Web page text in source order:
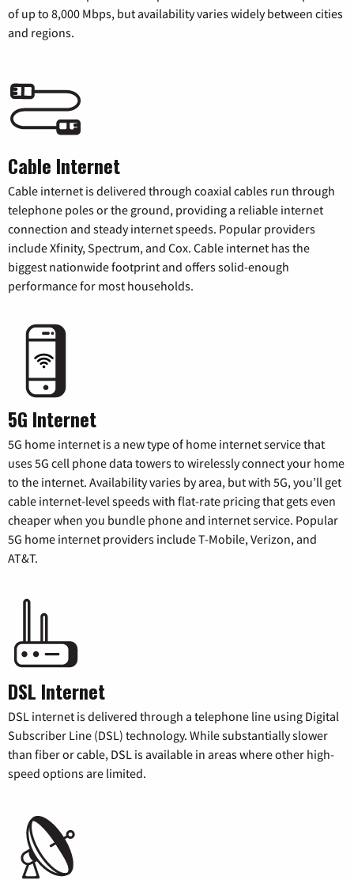
of up to 8,000 Mbps, but availability varies widely between cities
and regions.
Cable Internet
Cable internet is delivered through coaxial cables run through
telephone poles or the ground, providing a reliable internet
connection and steady internet speeds. Popular providers
include Xfinity, Spectrum, and Cox. Cable internet has the
biggest nationwide footprint and offers solid-enough
performance for most households.
5G Internet
5G home internet is a new type of home internet service that
uses 5G cell phone data towers to wirelessly connect your home
to the internet. Availability varies by area, but with 5G, you’ll get
cable internet-level speeds with flat-rate pricing that gets even
cheaper when you bundle phone and internet service. Popular
5G home internet providers include T-Mobile, Verizon, and
AT&T.
DSL Internet
DSL internet is delivered through a telephone line using Digital
Subscriber Line (DSL) technology. While substantially slower
than fiber or cable, DSL is available in areas where other high-
speed options are limited.